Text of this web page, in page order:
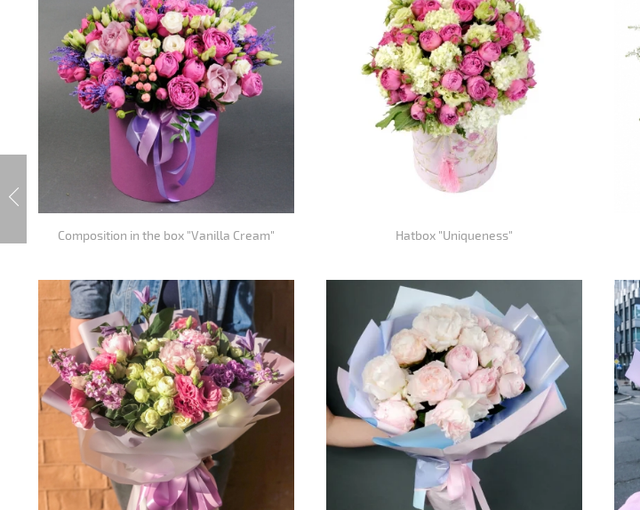
Composition in the box "Vanilla Cream" Hatbox "Uniqueness"